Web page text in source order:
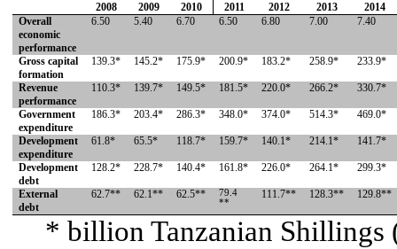
2008
2009 2010 2011 2012 2013
2014
Overall
economic
performance
6.50 5.40 6.70 6.50 6.80 7.00 7.40
Gross capital
formation
139.3* 145.2* 175.9* 200.9* 183.2* 258.9* 233.9*
Revenue
performance
110.3* 139.7* 149.5* 181.5* 220.0* 266.2* 330.7*
Government
expenditure
186.3* 203.4* 286.3* 348.0* 374.0* 514.3* 469.0*
Development
expenditure
61.8* 65.5* 118.7* 159.7* 140.1* 214.1* 141.7*
Development
debt
128.2* 228.7* 140.4* 161.8* 226.0* 264.1* 299.3*
External
debt
62.7** 62.1** 62.5**
79.4
**
111.7** 128.3** 129.8**
* billion Tanzanian